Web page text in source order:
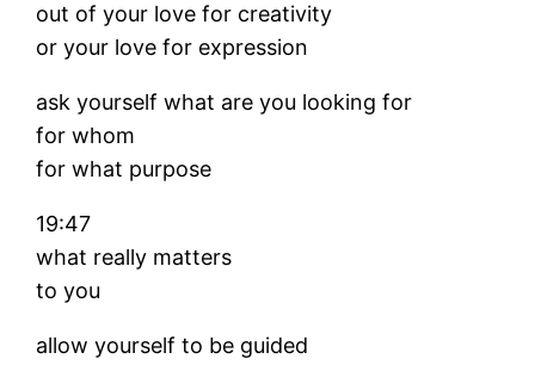
out of your love for creativity
or your love for expression
ask yourself what are you looking for
for whom
for what purpose
19:47
what really matters
to you
allow yourself to be guided